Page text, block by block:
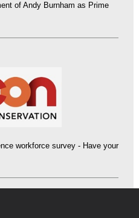
of Andy Burnham as Prime
workforce survey - Have your